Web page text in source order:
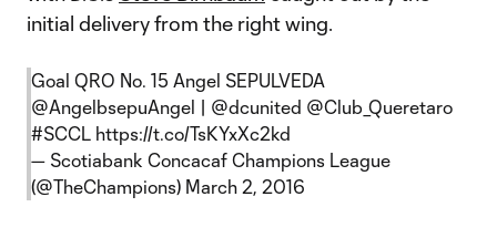
initial delivery from the right wing.
Goal QRO No. 15 Angel SEPULVEDA
@AngelbsepuAngel | @dcunited @Club_Queretaro
#SCCL https://t.co/TsKYxXc2kd
— Scotiabank Concacaf Champions League
(@TheChampions) March 2, 2016